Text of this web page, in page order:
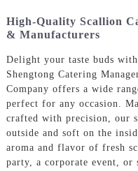
+86
High-Quality Scallion
& Manufacturers
Delight your taste buds
Shengtong Catering
Company offers a wide
perfect for any occasion.
crafted with precision, our
outside and soft on the
aroma and flavor of fresh
party, a corporate event,